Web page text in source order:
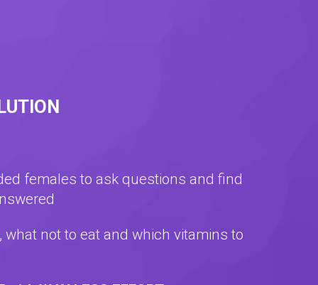
females to ask questions and find
not to eat and which vitamins to